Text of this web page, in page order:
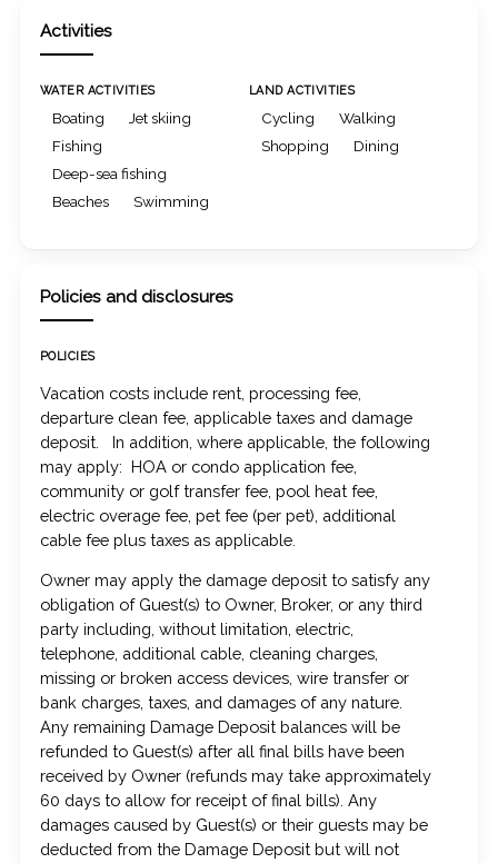
Activities
WATER ACTIVITIES
Boating
Jet skiing
Fishing
Deep-sea fishing
Beaches
Swimming
LAND ACTIVITIES
Cycling
Walking
Shopping
Dining
Policies and disclosures
POLICIES
Vacation costs include rent, processing fee,
departure clean fee, applicable taxes and damage
deposit. In addition, where applicable, the following
may apply: HOA or condo application fee,
community or golf transfer fee, pool heat fee,
electric overage fee, pet fee (per pet), additional
cable fee plus taxes as applicable.
Owner may apply the damage deposit to satisfy any
obligation of Guest(s) to Owner, Broker, or any third
party including, without limitation, electric,
telephone, additional cable, cleaning charges,
missing or broken access devices, wire transfer or
bank charges, taxes, and damages of any nature.
Any remaining Damage Deposit balances will be
refunded to Guest(s) after all final bills have been
received by Owner (refunds may take approximately
60 days to allow for receipt of final bills). Any
damages caused by Guest(s) or their guests may be
deducted from the Damage Deposit but will not